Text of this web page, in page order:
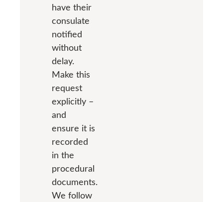
have their
consulate
notified
without
delay.
Make this
request
explicitly –
and
ensure it is
recorded
in the
procedural
documents.
We follow